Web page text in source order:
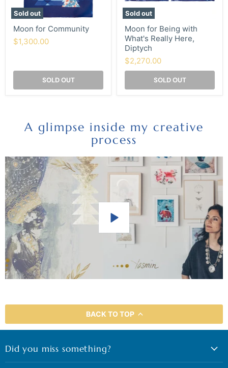
Sold out
Moon for Community
$1,300.00
SOLD OUT
Sold out
Moon for Being with
What's Really Here,
Diptych
$2,270.00
SOLD OUT
A glimpse inside my creative
process
BACK TO TOP
Did you miss something?